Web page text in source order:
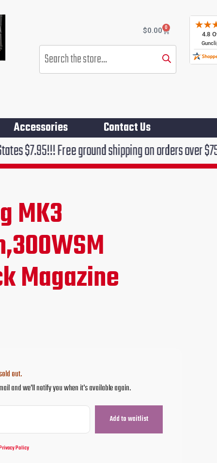
$0.00 0
Cart
Products
search
Accessories Contact Us
ground shipping on orders over $75!!!
MK3
Magazine
out.
and we'll notify you when it's available again.
Policy